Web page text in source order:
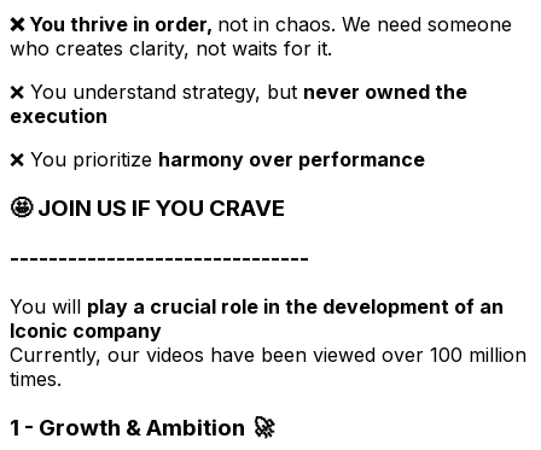
❌ You thrive in order, not in chaos. We need someone
who creates clarity, not waits for it.
❌ You understand strategy, but never owned the
execution
❌ You prioritize harmony over performance
🤩 JOIN US IF YOU CRAVE
-------------------------------
You will play a crucial role in the development of an
Iconic company
Currently, our videos have been viewed over 100 million
times.
1 - Growth & Ambition 🚀